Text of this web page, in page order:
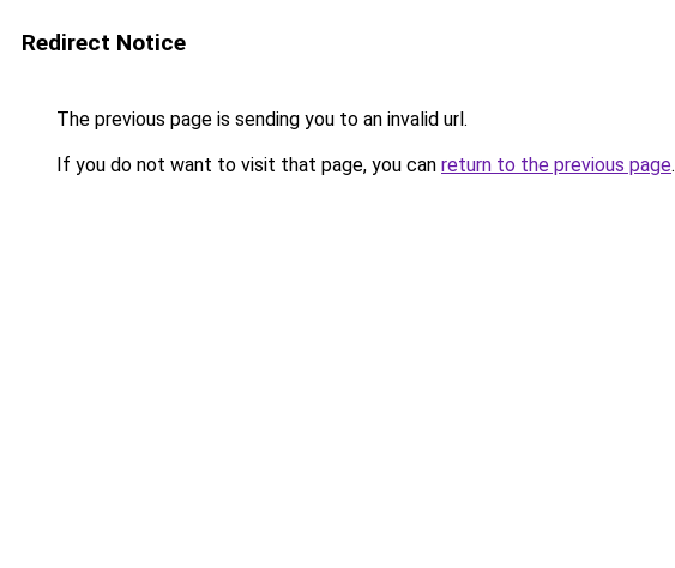
Redirect Notice
The previous page is sending you to an invalid url.
If you do not want to visit that page, you can return to the previous page.